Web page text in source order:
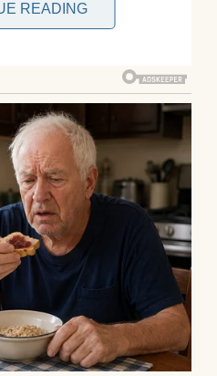
of marriage, I’d
even a decade
you from betrayal—or
karma deliver a
READING